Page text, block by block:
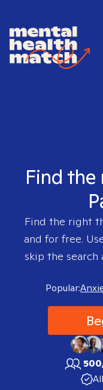
Find
Find the right
and for free.
skip the
Popular: